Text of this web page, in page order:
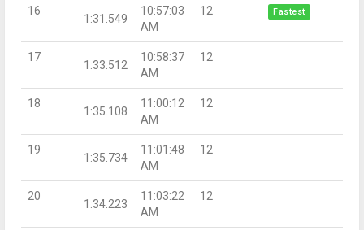
16
1:31.549
10:57:03
AM
12 Fastest
17
1:33.512
10:58:37
AM
12
18
1:35.108
11:00:12
AM
12
19
1:35.734
11:01:48
AM
12
20
1:34.223
11:03:22
AM
12